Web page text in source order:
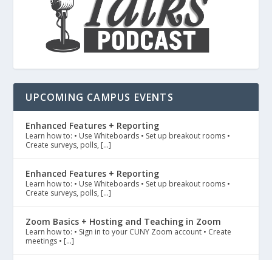
UPCOMING CAMPUS EVENTS
Enhanced Features + Reporting
Learn how to: • Use Whiteboards • Set up breakout rooms •
Create surveys, polls, […]
Enhanced Features + Reporting
Learn how to: • Use Whiteboards • Set up breakout rooms •
Create surveys, polls, […]
Zoom Basics + Hosting and Teaching in Zoom
Learn how to: • Sign in to your CUNY Zoom account • Create
meetings • […]